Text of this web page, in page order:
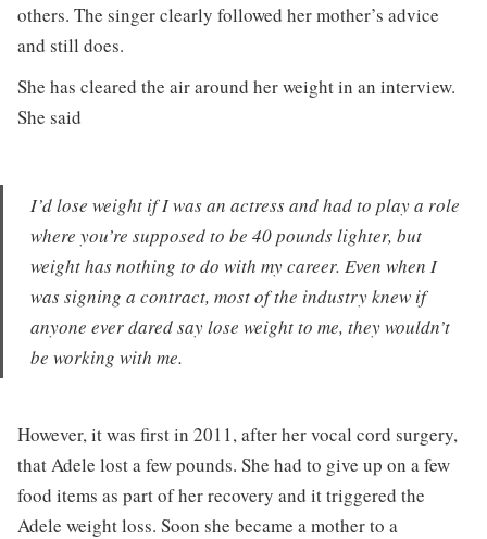
others. The singer clearly followed her mother’s advice
and still does.
She has cleared the air around her weight in an interview.
She said
I’d lose weight if I was an actress and had to play a role
where you’re supposed to be 40 pounds lighter, but
weight has nothing to do with my career. Even when I
was signing a contract, most of the industry knew if
anyone ever dared say lose weight to me, they wouldn’t
be working with me.
However, it was first in 2011, after her vocal cord surgery,
that Adele lost a few pounds. She had to give up on a few
food items as part of her recovery and it triggered the
Adele weight loss. Soon she became a mother to a